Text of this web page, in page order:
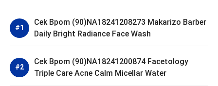
Cek Bpom (90)NA18241208273 Makarizo Barber
Daily Bright Radiance Face Wash
Cek Bpom (90)NA18241200874 Facetology
Triple Care Acne Calm Micellar Water